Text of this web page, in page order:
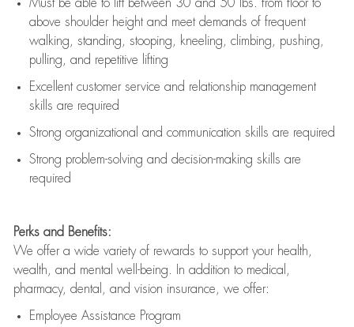
Must be able to lift between 30 and 50 lbs. from floor to
above shoulder height and meet demands of frequent
walking, standing, stooping, kneeling, climbing, pushing,
pulling, and repetitive lifting
Excellent customer service and relationship management
skills are required
Strong organizational and communication skills are required
Strong problem-solving and decision-making skills are
required
Perks and Benefits:
We offer a wide variety of rewards to support your health,
wealth, and mental well-being. In addition to medical,
pharmacy, dental, and vision insurance, we offer:
Employee Assistance Program